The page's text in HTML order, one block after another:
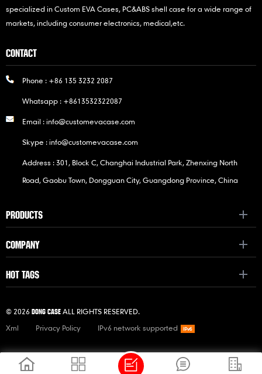
specialized in Custom EVA Cases, PC&ABS shell case for a wide range of
markets, including consumer electronics, medical,etc.
CONTACT
Phone : +86 135 3232 2087
Whatsapp : +8613532322087
Email :info@customevacase.com
Skype :info@customevacase.com
Address : 301, Block C, Changhai Industrial Park, Zhenxing North
Road, Gaobu Town, Dongguan City, Guangdong Province, China
PRODUCTS
COMPANY
HOT TAGS
© 2026 DONG CASE ALL RIGHTS RESERVED.
Xml
Privacy Policy IPv6 network supported